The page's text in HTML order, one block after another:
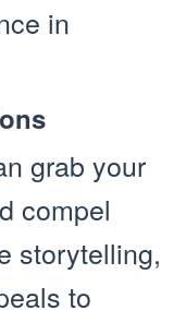
in
grab your
compel
storytelling,
to